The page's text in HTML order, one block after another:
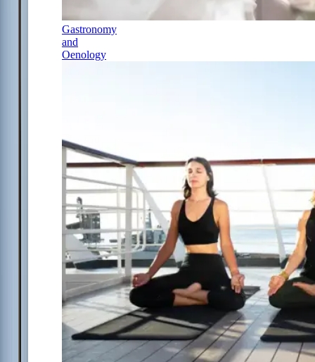
Gastronomy
and
Oenology